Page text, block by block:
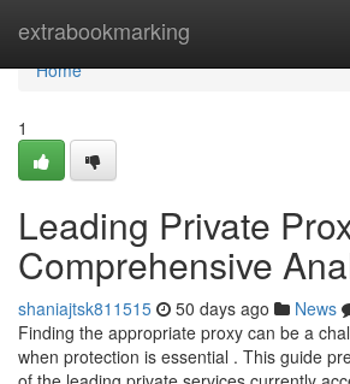
extrabookmarking
Home
Home
1
Leading Private
Comprehensive
shaniajtsk811515 50 days ago News
Finding the appropriate proxy can be a
when protection is essential . This guide